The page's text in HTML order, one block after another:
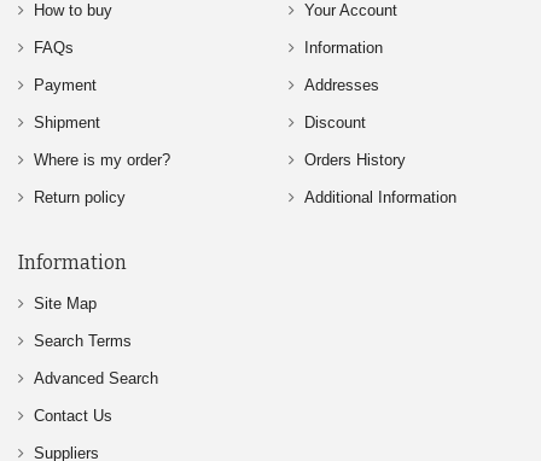
How to buy
FAQs
Payment
Shipment
Where is my order?
Return policy
Your Account
Information
Addresses
Discount
Orders History
Additional Information
Information
Site Map
Search Terms
Advanced Search
Contact Us
Suppliers